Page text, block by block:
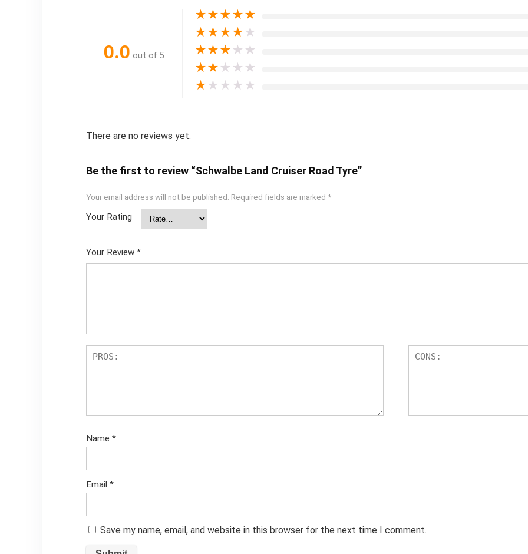
0.0 out of 5
★★★★★
★★★★ ★
★★★ ★ ★
★★ ★ ★ ★
★ ★ ★ ★ ★
There are no reviews yet.
Be the first to review “Schwalbe Land Cruiser Road Tyre”
Your email address will not be published. Required fields are marked *
Your Rating
Your Review *
Name *
Email *
Save my name, email, and website in this browser for the next time I comment.